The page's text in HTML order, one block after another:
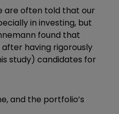
are often told that our
in investing, but
found that
having rigorously
study) candidates for
and the portfolio’s